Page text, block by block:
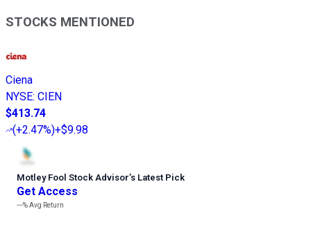
STOCKS MENTIONED
Ciena
NYSE: CIEN
$413.74
(+2.47%)+$9.98
Motley Fool Stock Advisor’s Latest Pick
Get Access
---%Avg Return